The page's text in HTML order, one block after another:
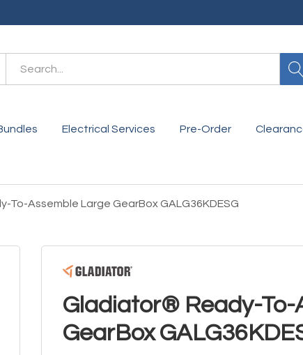
Electrical Services Pre-Order
To-Assemble Large GearBox GALG36KDESG
Gladiator® Ready-
GearBox